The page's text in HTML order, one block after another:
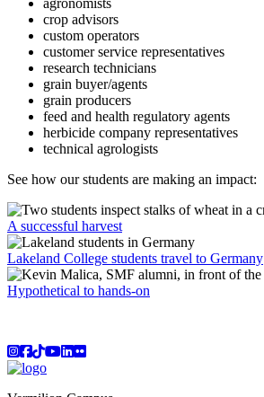
agronomists
crop advisors
custom operators
customer service representatives
research technicians
grain buyer/agents
grain producers
feed and health regulatory agents
herbicide company representatives
technical agrologists
See how our students are making an impact:
A successful harvest
Lakeland College students travel to Germany
Hypothetical to hands-on
Instagram
Facebook
TikTok
YouTube
LinkedIn
Flicker